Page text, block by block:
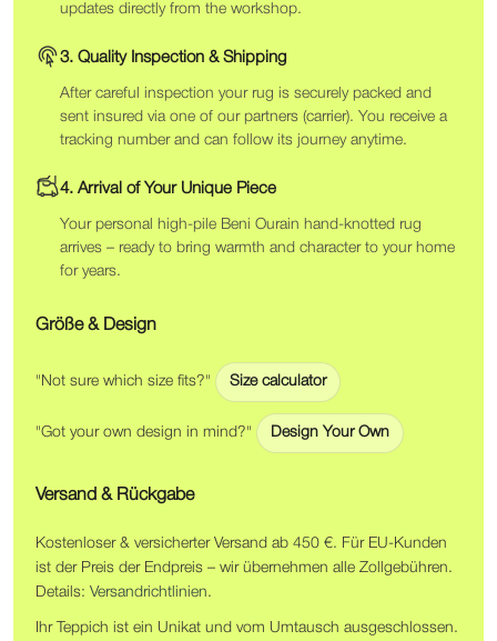
updates directly from the workshop.
3. Quality Inspection & Shipping
After careful inspection your rug is securely packed and
sent insured via one of our partners (carrier). You receive a
tracking number and can follow its journey anytime.
4. Arrival of Your Unique Piece
Your personal high-pile Beni Ourain hand-knotted rug
arrives – ready to bring warmth and character to your home
for years.
Größe & Design
"Not sure which size fits?" Size calculator
"Got your own design in mind?" Design Your Own
Versand & Rückgabe
Kostenloser & versicherter Versand ab 450 €. Für EU-Kunden
ist der Preis der Endpreis – wir übernehmen alle Zollgebühren.
Details: Versandrichtlinien.
Ihr Teppich ist ein Unikat und vom Umtausch ausgeschlossen.